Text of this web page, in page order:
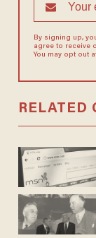
By signing up,
agree to receive
You may opt out
RELATED